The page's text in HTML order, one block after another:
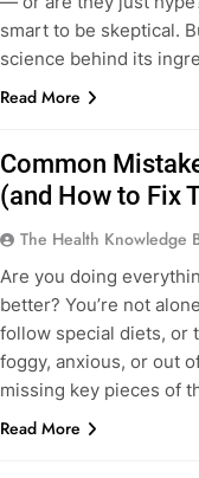
smart to be skeptical.
science behind its
Read More
Common
(and How to Fix
The Health Knowledge
Are you doing
better? You’re not
follow special diets, or
foggy, anxious, or out
missing key pieces of
Read More